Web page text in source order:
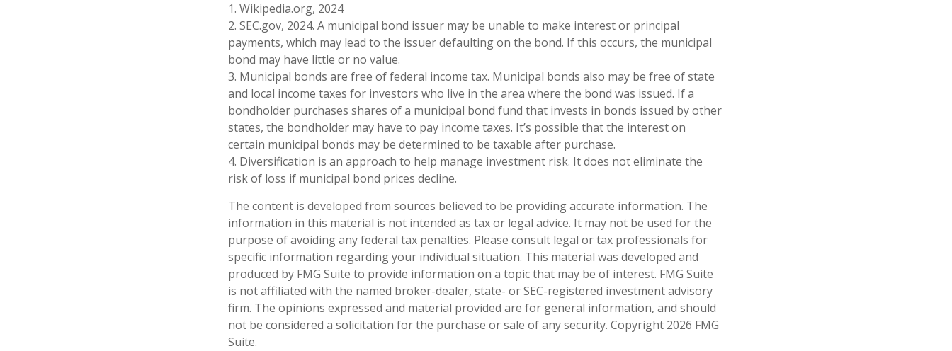
1. Wikipedia.org, 2024
2. SEC.gov, 2024. A municipal bond issuer may be unable to make interest or principal
payments, which may lead to the issuer defaulting on the bond. If this occurs, the municipal
bond may have little or no value.
3. Municipal bonds are free of federal income tax. Municipal bonds also may be free of state
and local income taxes for investors who live in the area where the bond was issued. If a
bondholder purchases shares of a municipal bond fund that invests in bonds issued by other
states, the bondholder may have to pay income taxes. It’s possible that the interest on
certain municipal bonds may be determined to be taxable after purchase.
4. Diversification is an approach to help manage investment risk. It does not eliminate the
risk of loss if municipal bond prices decline.
The content is developed from sources believed to be providing accurate information. The
information in this material is not intended as tax or legal advice. It may not be used for the
purpose of avoiding any federal tax penalties. Please consult legal or tax professionals for
specific information regarding your individual situation. This material was developed and
produced by FMG Suite to provide information on a topic that may be of interest. FMG Suite
is not affiliated with the named broker-dealer, state- or SEC-registered investment advisory
firm. The opinions expressed and material provided are for general information, and should
not be considered a solicitation for the purchase or sale of any security. Copyright 2026 FMG
Suite.